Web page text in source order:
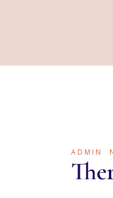
ADMIN